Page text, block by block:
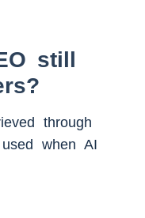
still
through
when AI